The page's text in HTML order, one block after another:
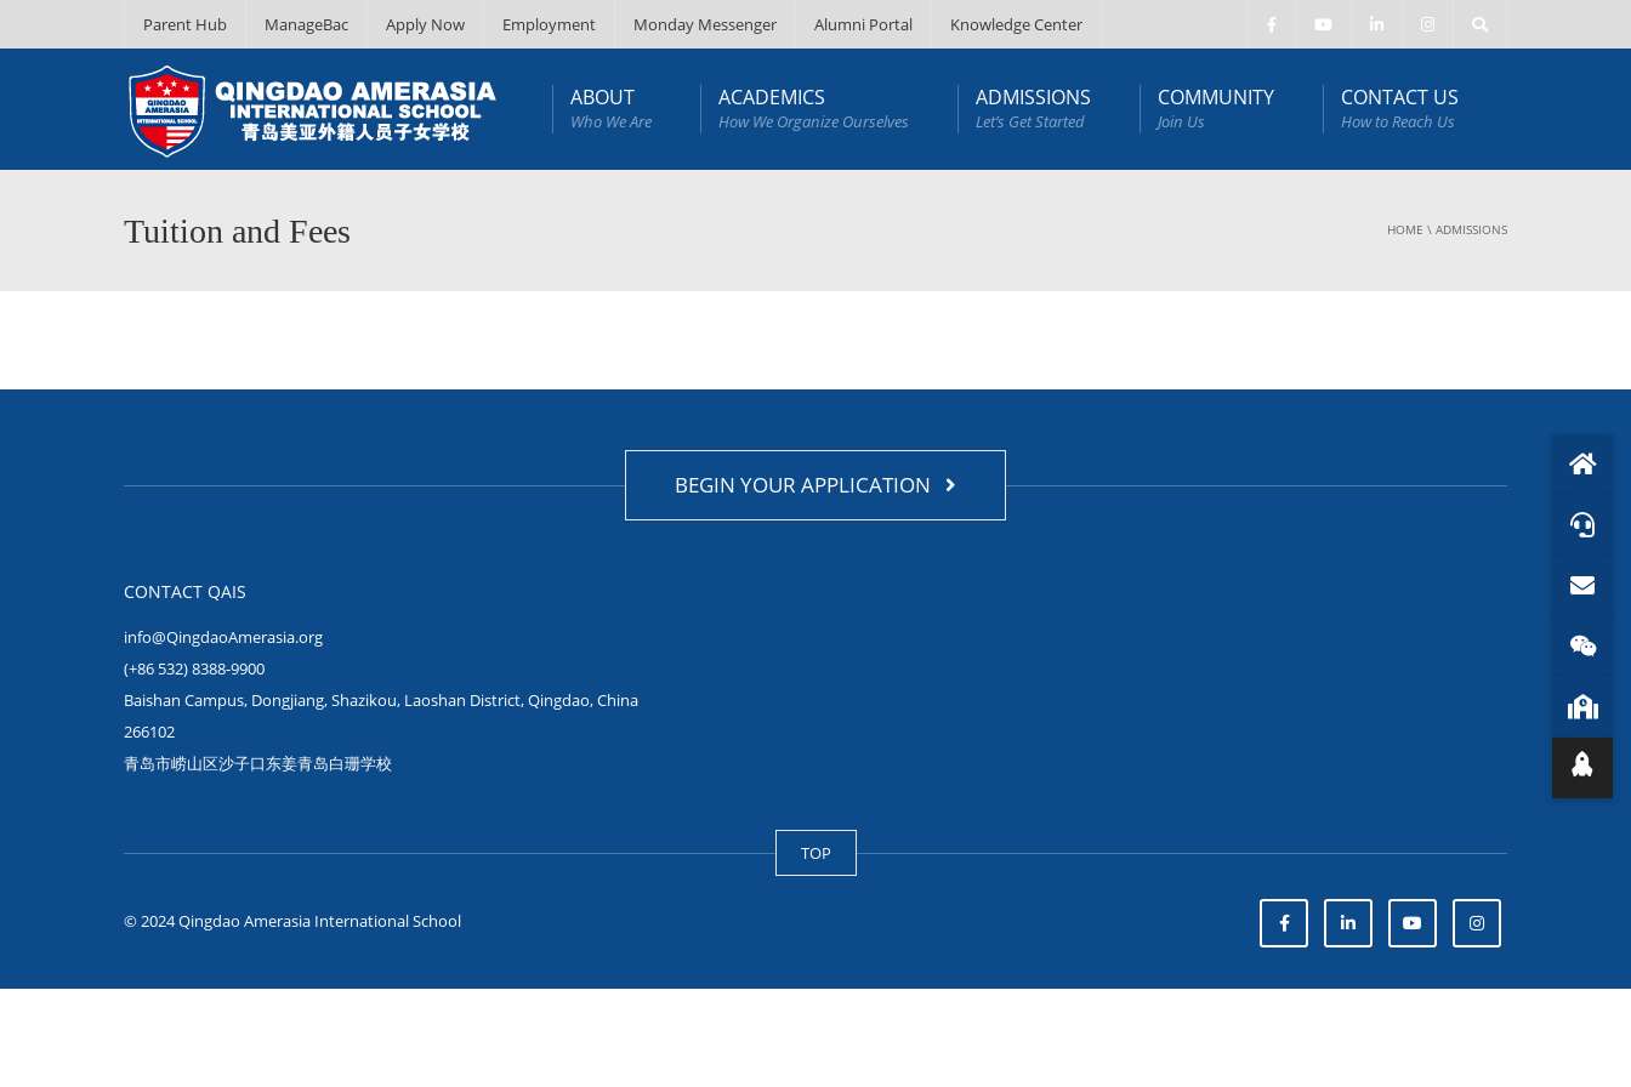
Parent Hub ManageBac Apply Now Employment Monday Messenger Alumni Portal Knowledge Center
ABOUT
Who We Are
ACADEMICS
How We Organize Ourselves
ADMISSIONS
Let’s Get Started
COMMUNITY
Join Us
CONTACT US
How to Reach Us
Tuition and Fees HOME \ ADMISSIONS
BEGIN YOUR APPLICATION
CONTACT QAIS
info@QingdaoAmerasia.org
(+86 532) 8388-9900
Baishan Campus, Dongjiang, Shazikou, Laoshan District, Qingdao, China
266102
青岛市崂山区沙子口东姜青岛白珊学校
TOP
© 2024 Qingdao Amerasia International School